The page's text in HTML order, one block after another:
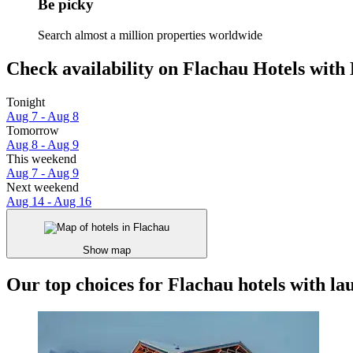
Be picky
Search almost a million properties worldwide
Check availability on Flachau Hotels
Tonight
Aug 7 - Aug 8
Tomorrow
Aug 8 - Aug 9
This weekend
Aug 7 - Aug 9
Next weekend
Aug 14 - Aug 16
Show map
Our top choices for Flachau hotels with